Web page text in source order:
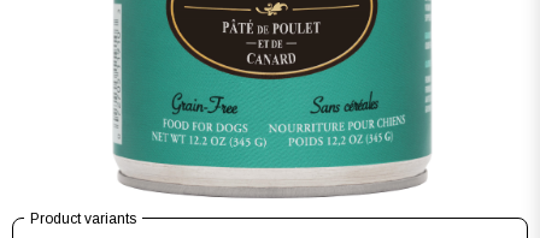
Product variants